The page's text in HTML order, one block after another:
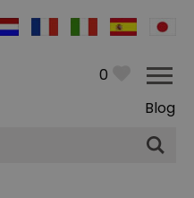
0
Blog